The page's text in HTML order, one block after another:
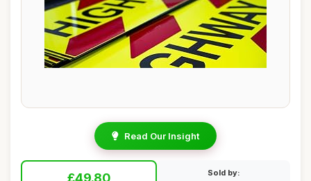
Read Our Insight
£49.80
Sold by: